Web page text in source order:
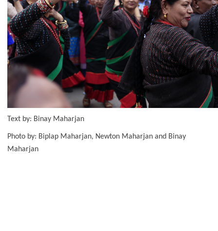
Text by: Binay Maharjan
Photo by: Biplap Maharjan, Newton Maharjan and Binay
Maharjan